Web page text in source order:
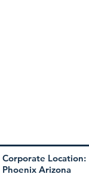
Corporate Location:
Phoenix Arizona